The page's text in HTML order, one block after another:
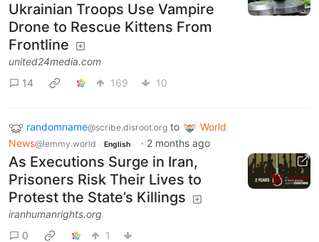
Ukrainian Troops Use Vampire
Drone to Rescue Kittens From
Frontline
united24media.com
14
169 10
randomname@scribe.disroot.org to
World
News@lemmy.world English · 2 months ago
As Executions Surge in Iran,
Prisoners Risk Their Lives to
Protest the State’s Killings
iranhumanrights.org
0
1